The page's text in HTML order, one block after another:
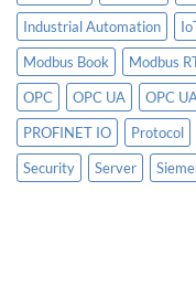
Industrial Automation
Modbus Book
Modbus
OPC
OPC UA OPC
PROFINET IO
Protocol
Security
Server